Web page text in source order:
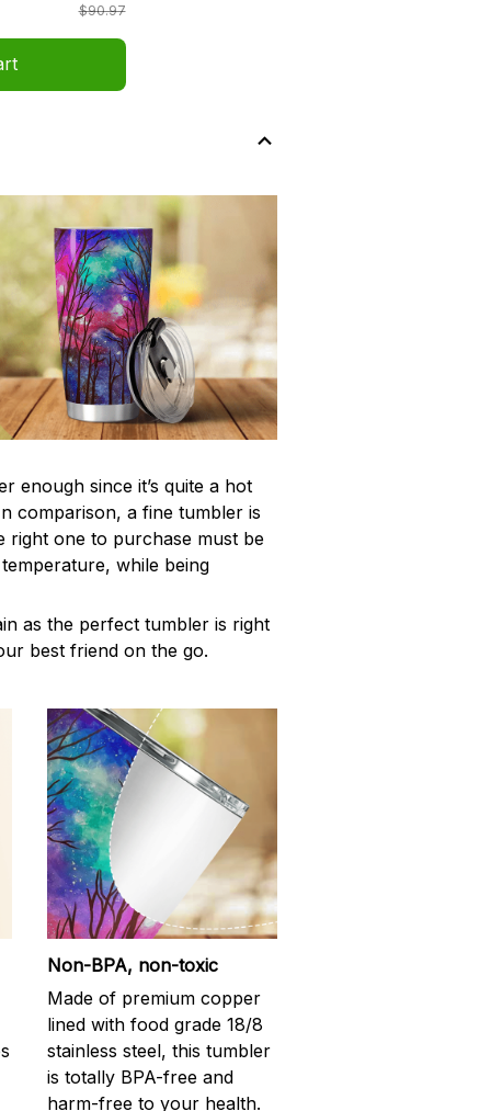
$90.97
enough since it’s quite a hot
comparison, a fine tumbler is
right one to purchase must be
while being
as the perfect tumbler is right
best friend on the go.
Non-BPA, non-toxic
Made of premium copper
lined with food grade 18/8
stainless steel, this tumbler
is totally BPA-free and
harm-free to your health.